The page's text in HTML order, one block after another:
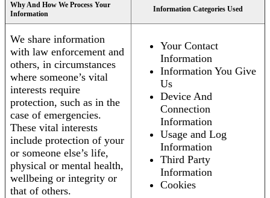
Why And How We Process Your
Information
Information Categories Used
We share information
with law enforcement and
others, in circumstances
where someone’s vital
interests require
protection, such as in the
case of emergencies.
These vital interests
include protection of your
or someone else’s life,
physical or mental health,
wellbeing or integrity or
that of others.
Your Contact
Information
Information You Give
Us
Device And
Connection
Information
Usage and Log
Information
Third Party
Information
Cookies